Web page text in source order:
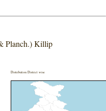
Planch.) Killip
Distribution District wise